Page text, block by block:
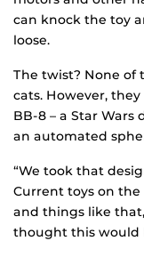
can knock the toy
loose.
The twist? None of
cats. However,
BB-8 – a Star
an automated
“We took that
Current toys on
and things like
thought this would